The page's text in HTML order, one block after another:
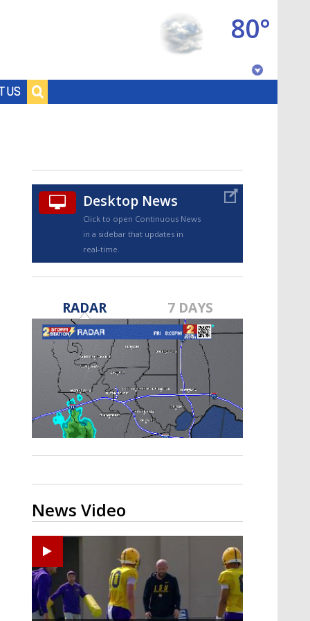
US
80°
TRUEVIEW©
Strengthening El Nino shaping
hurricane season, major research
groups release updated outlooks
Desktop News
Click to open Continuous News
in a sidebar that updates in
real-time.
RADAR 7 DAYS
News Video